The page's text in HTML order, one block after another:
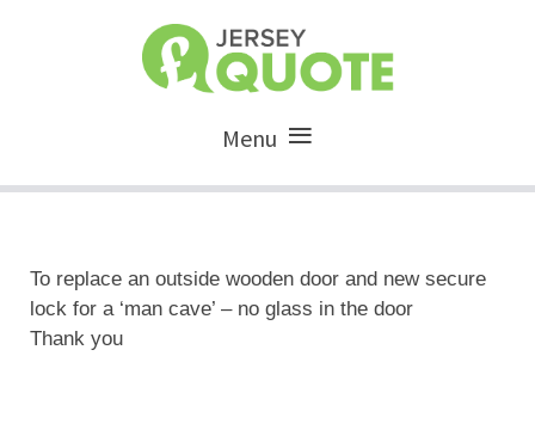
Menu
To replace an outside wooden door and new secure
lock for a ‘man cave’ – no glass in the door
Thank you